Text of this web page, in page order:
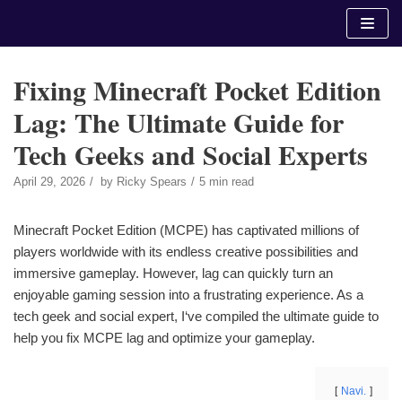
Fixing Minecraft Pocket Edition
Lag: The Ultimate Guide for
Tech Geeks and Social Experts
April 29, 2026 by Ricky Spears 5 min read
Minecraft Pocket Edition (MCPE) has captivated millions of
players worldwide with its endless creative possibilities and
immersive gameplay. However, lag can quickly turn an
enjoyable gaming session into a frustrating experience. As a
tech geek and social expert, I‘ve compiled the ultimate guide to
help you fix MCPE lag and optimize your gameplay.
Navi.